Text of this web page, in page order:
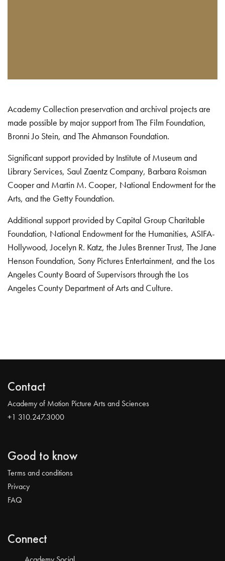
Academy Collection preservation and archival projects are
made possible by major support from The Film Foundation,
Bronni Jo Stein, and The Ahmanson Foundation.
Significant support provided by Institute of Museum and
Library Services, Saul Zaentz Company, Barbara Roisman
Cooper and Martin M. Cooper, National Endowment for the
Arts, and the Getty Foundation.
Additional support provided by Capital Group Charitable
Foundation, National Endowment for the Humanities, ASIFA-
Hollywood, Jocelyn R. Katz, the Jules Brenner Trust, The Jane
Henson Foundation, Sony Pictures Entertainment, and the Los
Angeles County Board of Supervisors through the Los
Angeles County Department of Arts and Culture.
Contact
Academy of Motion Picture Arts and Sciences
+1 310.247.3000
Good to know
Terms and conditions
Privacy
FAQ
Connect